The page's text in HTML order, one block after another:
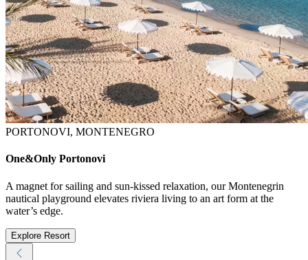
PORTONOVI, MONTENEGRO
One&Only Portonovi
A magnet for sailing and sun-kissed relaxation, our Montenegrin
nautical playground elevates riviera living to an art form at the
water’s edge.
Explore Resort